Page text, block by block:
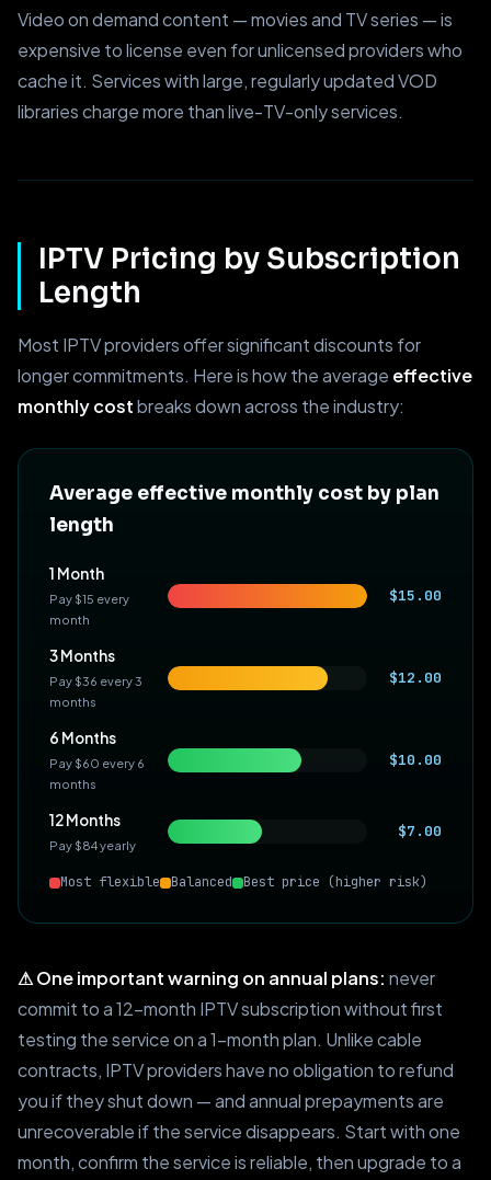
Video on demand content — movies and TV series — is
expensive to license even for unlicensed providers who
cache it. Services with large, regularly updated VOD
libraries charge more than live-TV-only services.
IPTV Pricing by Subscription
Length
Most IPTV providers offer significant discounts for
longer commitments. Here is how the average effective
monthly costbreaks down across the industry:
Average effective monthly cost by plan
length
1 Month
Pay $15 every
month
$15.00
3 Months
Pay $36 every 3
months
$12.00
6 Months
Pay $60 every 6
months
$10.00
12 Months
Pay $84 yearly
$7.00
Most flexible Balanced Best price (higher risk)
⚠ One important warning on annual plans: never
commit to a 12-month IPTV subscription without first
testing the service on a 1-month plan. Unlike cable
contracts, IPTV providers have no obligation to refund
you if they shut down — and annual prepayments are
unrecoverable if the service disappears. Start with one
month, confirm the service is reliable, then upgrade to a